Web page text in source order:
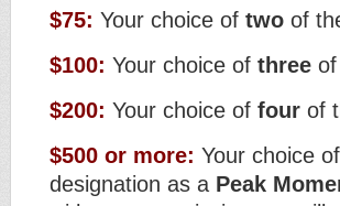
$75: Your choice of two of
$100: Your choice of three
$200: Your choice of four of
$500 or more: Your choice of
designation as a Peak